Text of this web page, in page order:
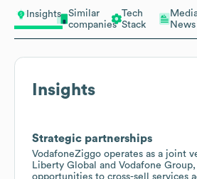
Insights
Similar
companies
Tech
Stack
News
Insights
Strategic partnerships
VodafoneZiggo operates as a joint
Liberty Global and Vodafone
opportunities to cross-sell services